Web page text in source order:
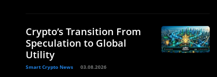
Crypto’s Transition From
Speculation to Global
Utility
Smart Crypto News 03.08.2026